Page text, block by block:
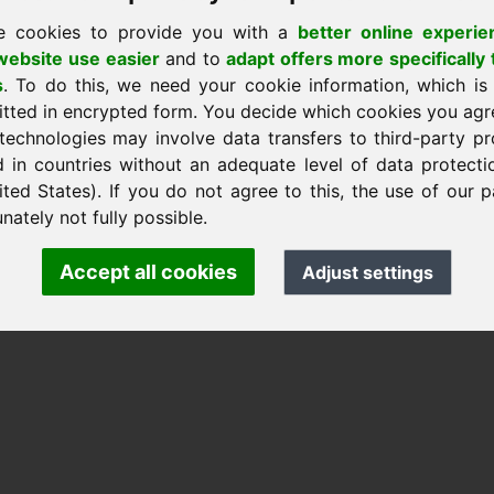
cookies to provide you with a better online
use easierand toadapt offers more specifically
. To do this, we need your cookie information, which is
in encrypted form. You decide which cookies you
may involve data transfers to third-party
in countries without an adequate level of data
States). If you do not agree to this, the use of our
not fully possible.
Accept all cookies Adjust settings
Heilmann · Frankcom IT Service
· Phone:+49.85389129900
Frankcom IT Service | Frank Heilmann | Imprint & Data